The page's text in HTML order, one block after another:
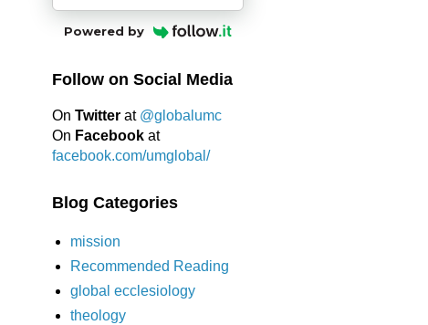
Powered by
Follow on Social Media
On Twitter at @globalumc
On Facebook at
facebook.com/umglobal/
Blog Categories
mission
Recommended Reading
global ecclesiology
theology